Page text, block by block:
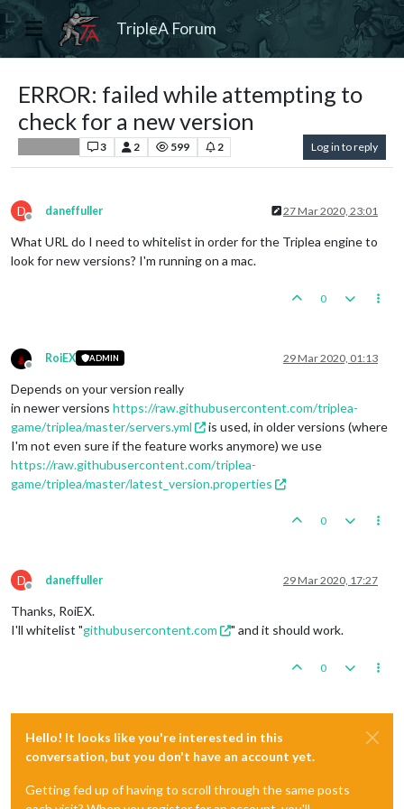
TripleA Forum
ERROR: failed while attempting to
check for a new version
3 2 599 2 Log in to reply
D
Offline
daneffuller 27 Mar 2020, 23:01
What URL do I need to whitelist in order for the Triplea engine to
look for new versions? I'm running on a mac.
0
Offline
RoiEX ADMIN 29 Mar 2020, 01:13
Depends on your version really
in newer versions https://raw.githubusercontent.com/triplea-
game/triplea/master/servers.yml
is used, in older versions (where
I'm not even sure if the feature works anymore) we use
https://raw.githubusercontent.com/triplea-
game/triplea/master/latest_version.properties
0
D
Offline
daneffuller 29 Mar 2020, 17:27
Thanks, RoiEX.
I'll whitelist "githubusercontent.com " and it should work.
0
Hello! It looks like you're interested in this
conversation, but you don't have an account yet.
Getting fed up of having to scroll through the same posts